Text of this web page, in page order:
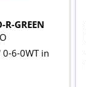
R-GREEN
6-0WT in